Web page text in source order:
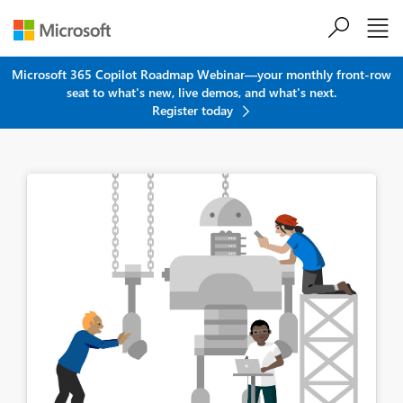
Microsoft 365 Copilot Roadmap Webinar—your monthly front-row
seat to what's new, live demos, and what's next.
Register today